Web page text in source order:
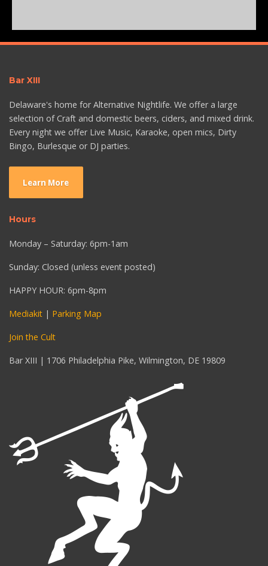
Bar XIII
Delaware's home for Alternative Nightlife. We offer a large
selection of Craft and domestic beers, ciders, and mixed drink.
Every night we offer Live Music, Karaoke, open mics, Dirty
Bingo, Burlesque or DJ parties.
Learn More
Hours
Monday – Saturday: 6pm-1am
Sunday: Closed (unless event posted)
HAPPY HOUR: 6pm-8pm
Mediakit | Parking Map
Join the Cult
Bar XIII | 1706 Philadelphia Pike, Wilmington, DE 19809